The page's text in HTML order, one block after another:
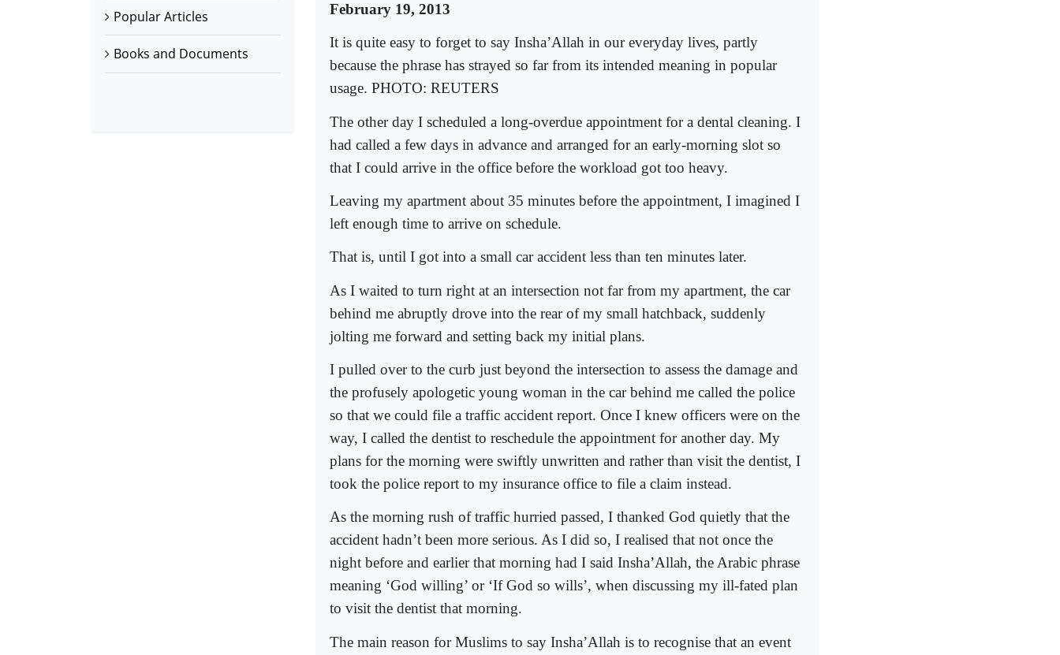
Popular Articles
Books and Documents
February 19, 2013
It is quite easy to forget to say Insha’Allah in our everyday lives, partly
because the phrase has strayed so far from its intended meaning in popular
usage. PHOTO: REUTERS
The other day I scheduled a long-overdue appointment for a dental cleaning. I
had called a few days in advance and arranged for an early-morning slot so
that I could arrive in the office before the workload got too heavy.
Leaving my apartment about 35 minutes before the appointment, I imagined I
left enough time to arrive on schedule.
That is, until I got into a small car accident less than ten minutes later.
As I waited to turn right at an intersection not far from my apartment, the car
behind me abruptly drove into the rear of my small hatchback, suddenly
jolting me forward and setting back my initial plans.
I pulled over to the curb just beyond the intersection to assess the damage and
the profusely apologetic young woman in the car behind me called the police
so that we could file a traffic accident report. Once I knew officers were on the
way, I called the dentist to reschedule the appointment for another day. My
plans for the morning were swiftly unwritten and rather than visit the dentist, I
took the police report to my insurance office to file a claim instead.
As the morning rush of traffic hurried passed, I thanked God quietly that the
accident hadn’t been more serious. As I did so, I realised that not once the
night before and earlier that morning had I said Insha’Allah, the Arabic phrase
meaning ‘God willing’ or ‘If God so wills’, when discussing my ill-fated plan
to visit the dentist that morning.
The main reason for Muslims to say Insha’Allah is to recognise that an event